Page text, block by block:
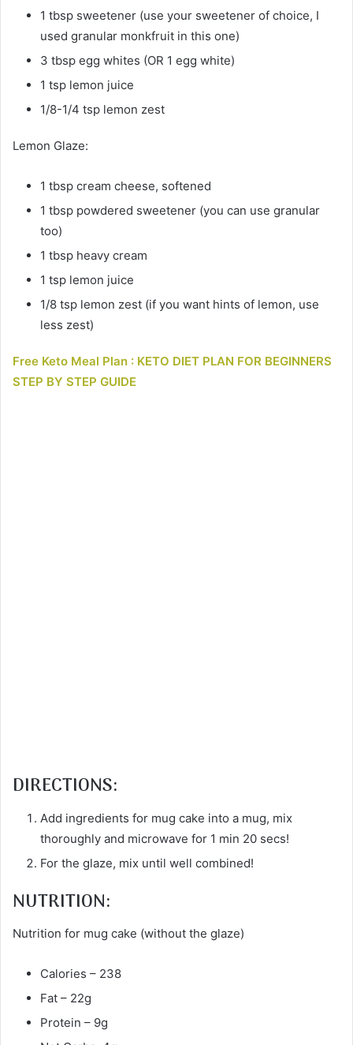
1 tbsp sweetener (use your sweetener of choice, I
used granular monkfruit in this one)
3 tbsp egg whites (OR 1 egg white)
1 tsp lemon juice
1/8-1/4 tsp lemon zest
Lemon Glaze:
1 tbsp cream cheese, softened
1 tbsp powdered sweetener (you can use granular
too)
1 tbsp heavy cream
1 tsp lemon juice
1/8 tsp lemon zest (if you want hints of lemon, use
less zest)
Free Keto Meal Plan : KETO DIET PLAN FOR BEGINNERS
STEP BY STEP GUIDE
DIRECTIONS:
Add ingredients for mug cake into a mug, mix
thoroughly and microwave for 1 min 20 secs!
For the glaze, mix until well combined!
NUTRITION:
Nutrition for mug cake (without the glaze)
Calories – 238
Fat – 22g
Protein – 9g